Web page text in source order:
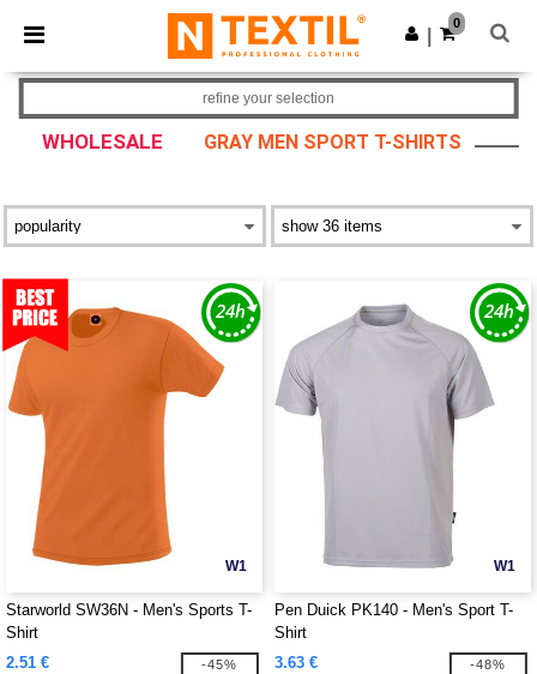
× Ntextil App
Better prices on app!
Get the app
0
WHOLESALE GRAY MEN SPORT T-SHIRTS
refine your selection
W1
Starworld SW36N - Men's Sports T-
Shirt
2.51 €
-45%
W1
Pen Duick PK140 - Men's Sport T-
Shirt
3.63 €
-48%